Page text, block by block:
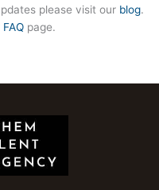
please visit our blog.
FAQ page.